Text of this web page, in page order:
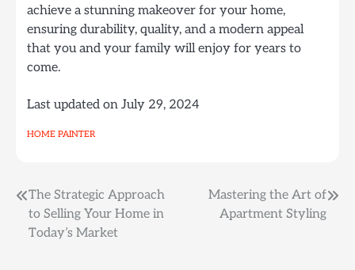
achieve a stunning makeover for your home,
ensuring durability, quality, and a modern appeal
that you and your family will enjoy for years to
come.
Last updated on July 29, 2024
HOME PAINTER
Post
navigation
The Strategic Approach
to Selling Your Home in
Today’s Market
Mastering the Art of
Apartment Styling